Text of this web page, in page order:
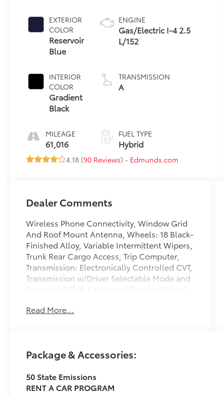
EXTERIOR
COLOR
Reservoir
Blue
INTERIOR
COLOR
Gradient
Black
MILEAGE
61,016
ENGINE
Gas/Electric I-4 2.5
L/152
TRANSMISSION
A
FUEL TYPE
Hybrid
4.18 (90 Reviews) - Edmunds.com
Dealer Comments
Wireless Phone Connectivity, Window Grid
And Roof Mount Antenna, Wheels: 18 Black-
Finished Alloy, Variable Intermittent Wipers,
Trunk Rear Cargo Access, Trip Computer,
Transmission: Electronically Controlled CVT,
Transmission w/Driver Selectable Mode and
Sequential Shift Control w/Steering Wheel
P235/45R18 AS. This Toyota Camry has a
Envy of Your Friends Tire Pressure Monitor
Warning, Strut Front Suspension w/Coil
Springs, Streaming Audio, Steel Spare Wheel,
Read More...
Package & Accessories:
50 State Emissions
RENT A CAR PROGRAM